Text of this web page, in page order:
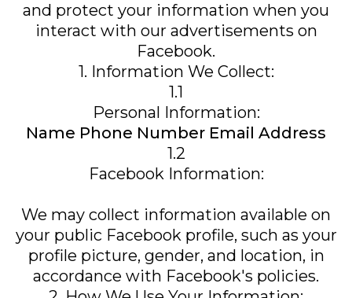
and protect your information when you
interact with our advertisements on
Facebook.
1. Information We Collect:
1.1
Personal Information:
Name Phone Number Email Address
1.2
Facebook Information:
We may collect information available on
your public Facebook profile, such as your
profile picture, gender, and location, in
accordance with Facebook's policies.